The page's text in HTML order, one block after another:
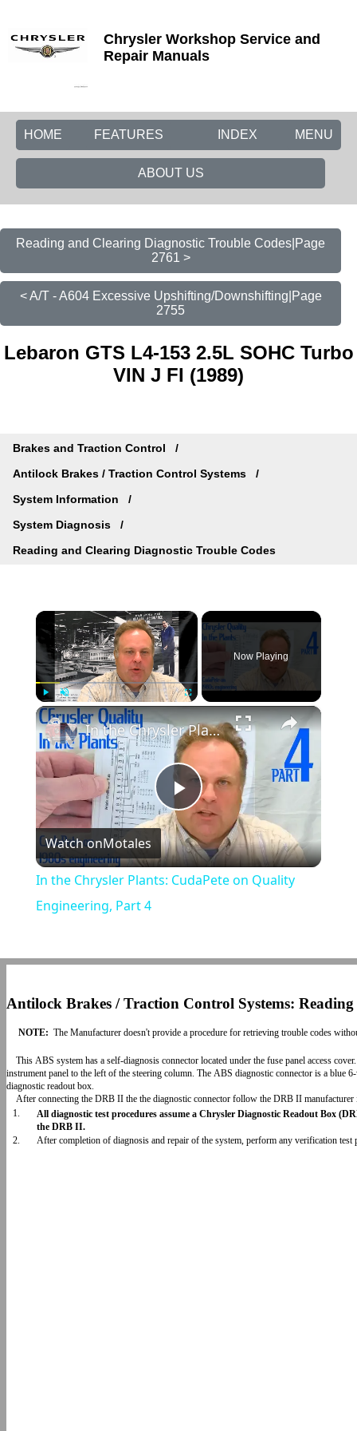
Chrysler Workshop Service and
Repair Manuals
HOME FEATURES MENU
INDEX
ABOUT US
Reading and Clearing Diagnostic Trouble Codes|Page
2761 >
< A/T - A604 Excessive Upshifting/Downshifting|Page
2755
Lebaron GTS L4-153 2.5L SOHC Turbo
VIN J FI (1989)
Brakes and Traction Control
Antilock Brakes / Traction Control Systems
System Information
System Diagnosis
Reading and Clearing Diagnostic Trouble Codes
×
Play Unmute Fullscreen
Now Playing
×
Play
Video
In the Chrysler Plants: CudaPete on Quality Engineering, Part 4
Watch onMotales
In the Chrysler Plants: CudaPete on Quality
Engineering, Part 4